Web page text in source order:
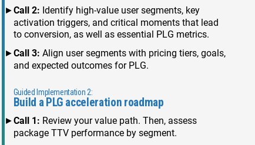
Call 2: Identify high-value user segments, key
activation triggers, and critical moments that lead
to conversion, as well as essential PLG metrics.
Call 3: Align user segments with pricing tiers, goals,
and expected outcomes for PLG.
Guided Implementation 2:
Build a PLG acceleration roadmap
Call 1: Review your value path. Then, assess
package TTV performance by segment.